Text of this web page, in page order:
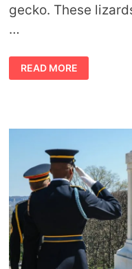
gecko. These
…
FACTS
ABOUT
GARGOYLE
READ MORE